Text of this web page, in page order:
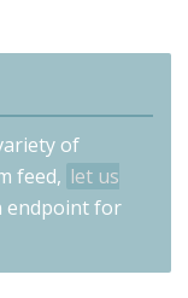
of
feed, let us
endpoint for